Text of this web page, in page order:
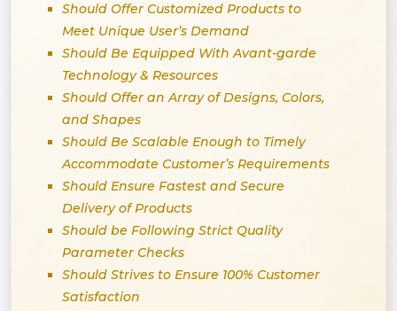
Should Offer Customized Products to
Meet Unique User’s Demand
Should Be Equipped With Avant-garde
Technology & Resources
Should Offer an Array of Designs, Colors,
and Shapes
Should Be Scalable Enough to Timely
Accommodate Customer’s Requirements
Should Ensure Fastest and Secure
Delivery of Products
Should be Following Strict Quality
Parameter Checks
Should Strives to Ensure 100% Customer
Satisfaction